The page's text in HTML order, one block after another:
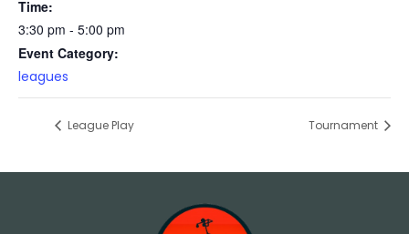
Time:
3:30 pm - 5:00 pm
Event Category:
leagues
League Play Tournament